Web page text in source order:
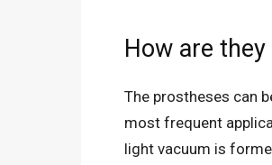
How are
The prostheses can
most frequent
light vacuum is